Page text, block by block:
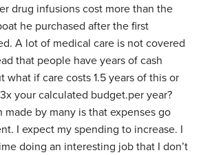
drug infusions cost more than the
he purchased after the first
A lot of medical care is not covered
that people have years of cash
what if care costs 1.5 years of this or
your calculated budget.per year?
made by many is that expenses go
I expect my spending to increase. I
doing an interesting job that I don’t